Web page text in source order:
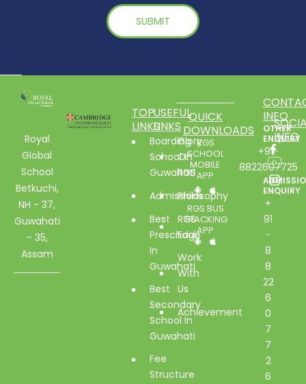
Royal
Global
School
Betkuchi,
NH - 37,
Guwahati
- 35,
Assam
TOP
LINKS
Boarding
School In
Guwahati
Admissions
Best
Preschool
In
Guwahati
Best
Secondary
School In
Guwahati
Fee
Structure
USEFUL
LINKS
Glory
Of
RGS
Philosophy
RGS
Edge
Work
With
Us
Achievement
QUICK
DOWNLOADS
RGS
SCHOOL
MOBILE
APP
RGS BUS
TRACKING
APP
INFO
OTHER
ENQUIRY
+91-
8822607725
ENQUIRY
+
91
-
8
8
22
6
0
7
7
2
6
INFO